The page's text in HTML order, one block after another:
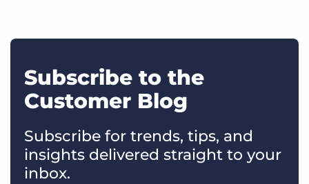
Subscribe to the
Customer Blog
Subscribe for trends, tips, and
insights delivered straight to your
inbox.